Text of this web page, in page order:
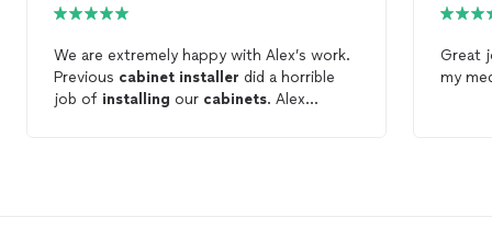
We are extremely happy with Alex’s work.
Previous cabinet installer did a horrible
job of installing our cabinets. Alex
Great
my